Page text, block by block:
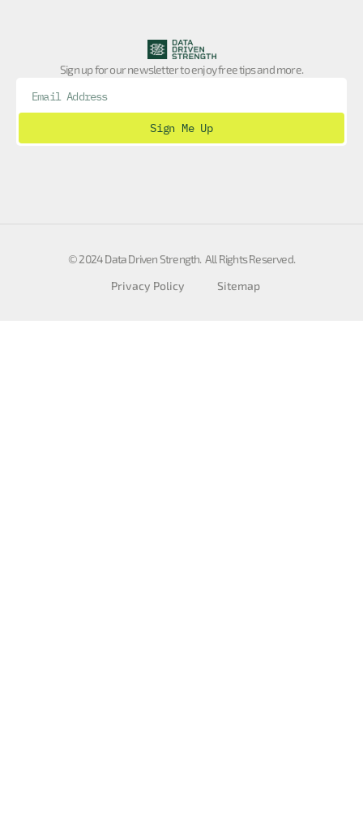
Sign up for our newsletter to enjoy free tips and more.
Sign Me Up
© 2024 Data Driven Strength. All Rights Reserved.
Privacy Policy
Sitemap